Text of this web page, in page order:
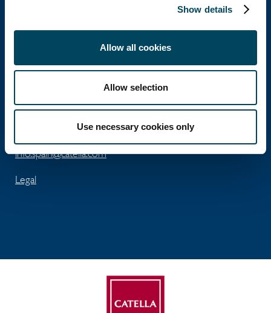
Show details
Allow all cookies
Allow selection
Use necessary cookies only
Catella Spain
José Abascal 56 - 5th floor
info.spain@catella.com
Legal